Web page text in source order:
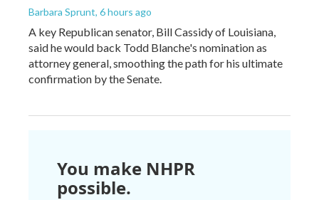
Barbara Sprunt, 6 hours ago
A key Republican senator, Bill Cassidy of Louisiana,
said he would back Todd Blanche's nomination as
attorney general, smoothing the path for his ultimate
confirmation by the Senate.
You make NHPR
possible.